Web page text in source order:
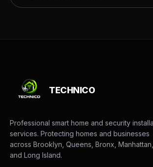
TECHNICO
Professional smart home and security
services. Protecting homes and businesses
across Brooklyn, Queens, Bronx, Manhattan,
and Long Island.